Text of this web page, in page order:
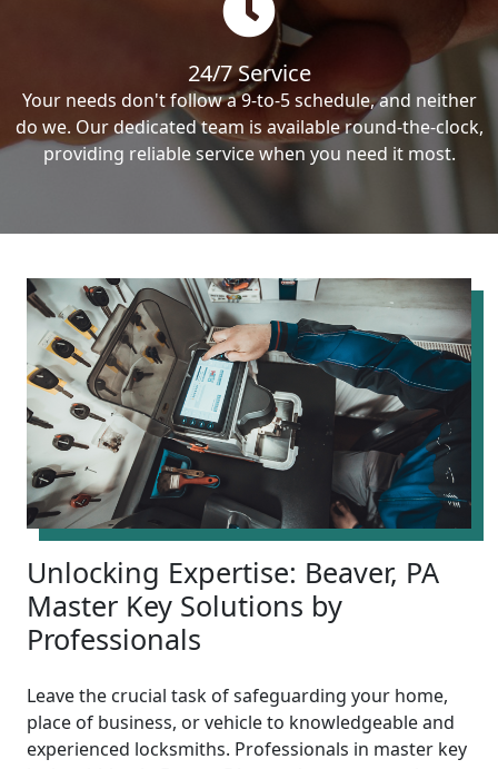
24/7 Service
Your needs don't follow a 9-to-5 schedule, and neither
do we. Our dedicated team is available round-the-clock,
providing reliable service when you need it most.
Unlocking Expertise: Beaver, PA
Master Key Solutions by
Professionals
Leave the crucial task of safeguarding your home,
place of business, or vehicle to knowledgeable and
experienced locksmiths. Professionals in master key